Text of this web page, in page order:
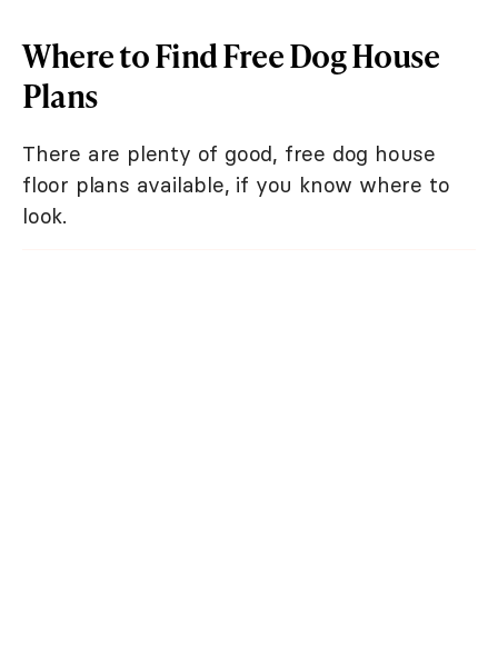
Where to Find Free Dog House
Plans
There are plenty of good, free dog house
floor plans available, if you know where to
look.